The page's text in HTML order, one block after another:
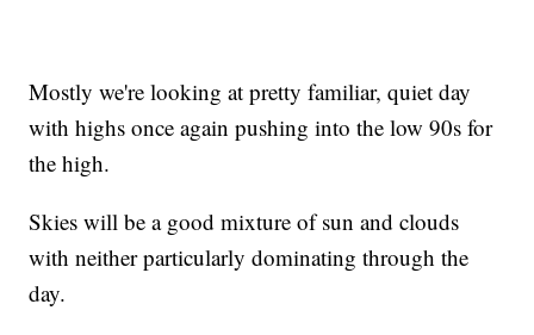
Mostly we're looking at pretty familiar, quiet day
with highs once again pushing into the low 90s for
the high.
Skies will be a good mixture of sun and clouds
with neither particularly dominating through the
day.